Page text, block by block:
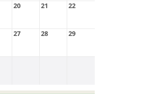
20 21 22
27 28 29